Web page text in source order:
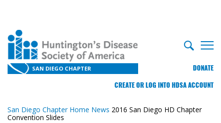
SAN DIEGO CHAPTER DONATE
CREATE OR LOG INTO HDSA ACCOUNT
San Diego Chapter Home News 2016 San Diego HD Chapter
Convention Slides